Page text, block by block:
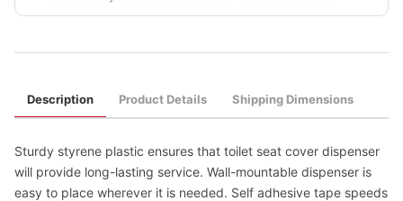
Description Product Details Shipping Dimensions
Sturdy styrene plastic ensures that toilet seat cover dispenser
will provide long-lasting service. Wall-mountable dispenser is
easy to place wherever it is needed. Self adhesive tape speeds